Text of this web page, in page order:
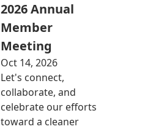
2026 Annual
Member
Meeting
Oct 14, 2026
Let's connect,
collaborate, and
celebrate our efforts
toward a cleaner